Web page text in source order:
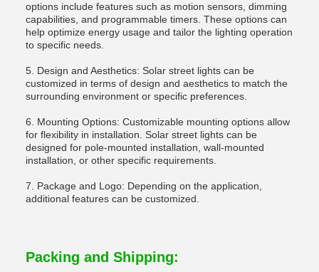
options include features such as motion sensors, dimming
capabilities, and programmable timers. These options can
help optimize energy usage and tailor the lighting operation
to specific needs.
5. Design and Aesthetics: Solar street lights can be
customized in terms of design and aesthetics to match the
surrounding environment or specific preferences.
6. Mounting Options: Customizable mounting options allow
for flexibility in installation. Solar street lights can be
designed for pole-mounted installation, wall-mounted
installation, or other specific requirements.
7. Package and Logo: Depending on the application,
additional features can be customized.
Packing and Shipping: